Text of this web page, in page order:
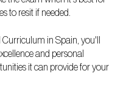
to resit if needed.
in Spain, you'll
and personal
it can provide for your